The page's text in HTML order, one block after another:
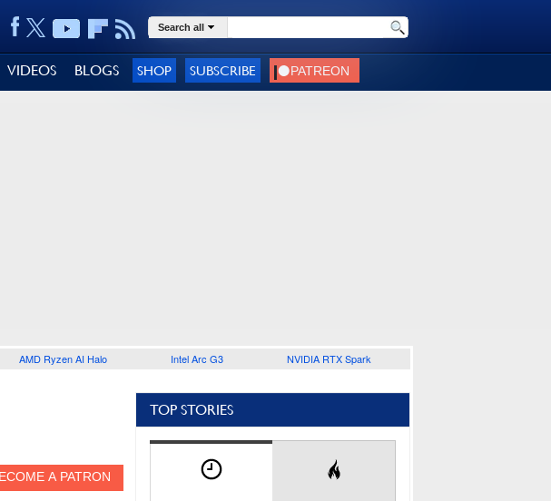
Search all
VIDEOS BLOGS SHOP SUBSCRIBE
AMD Ryzen AI Halo Intel Arc G3 NVIDIA RTX Spark
TOP STORIES